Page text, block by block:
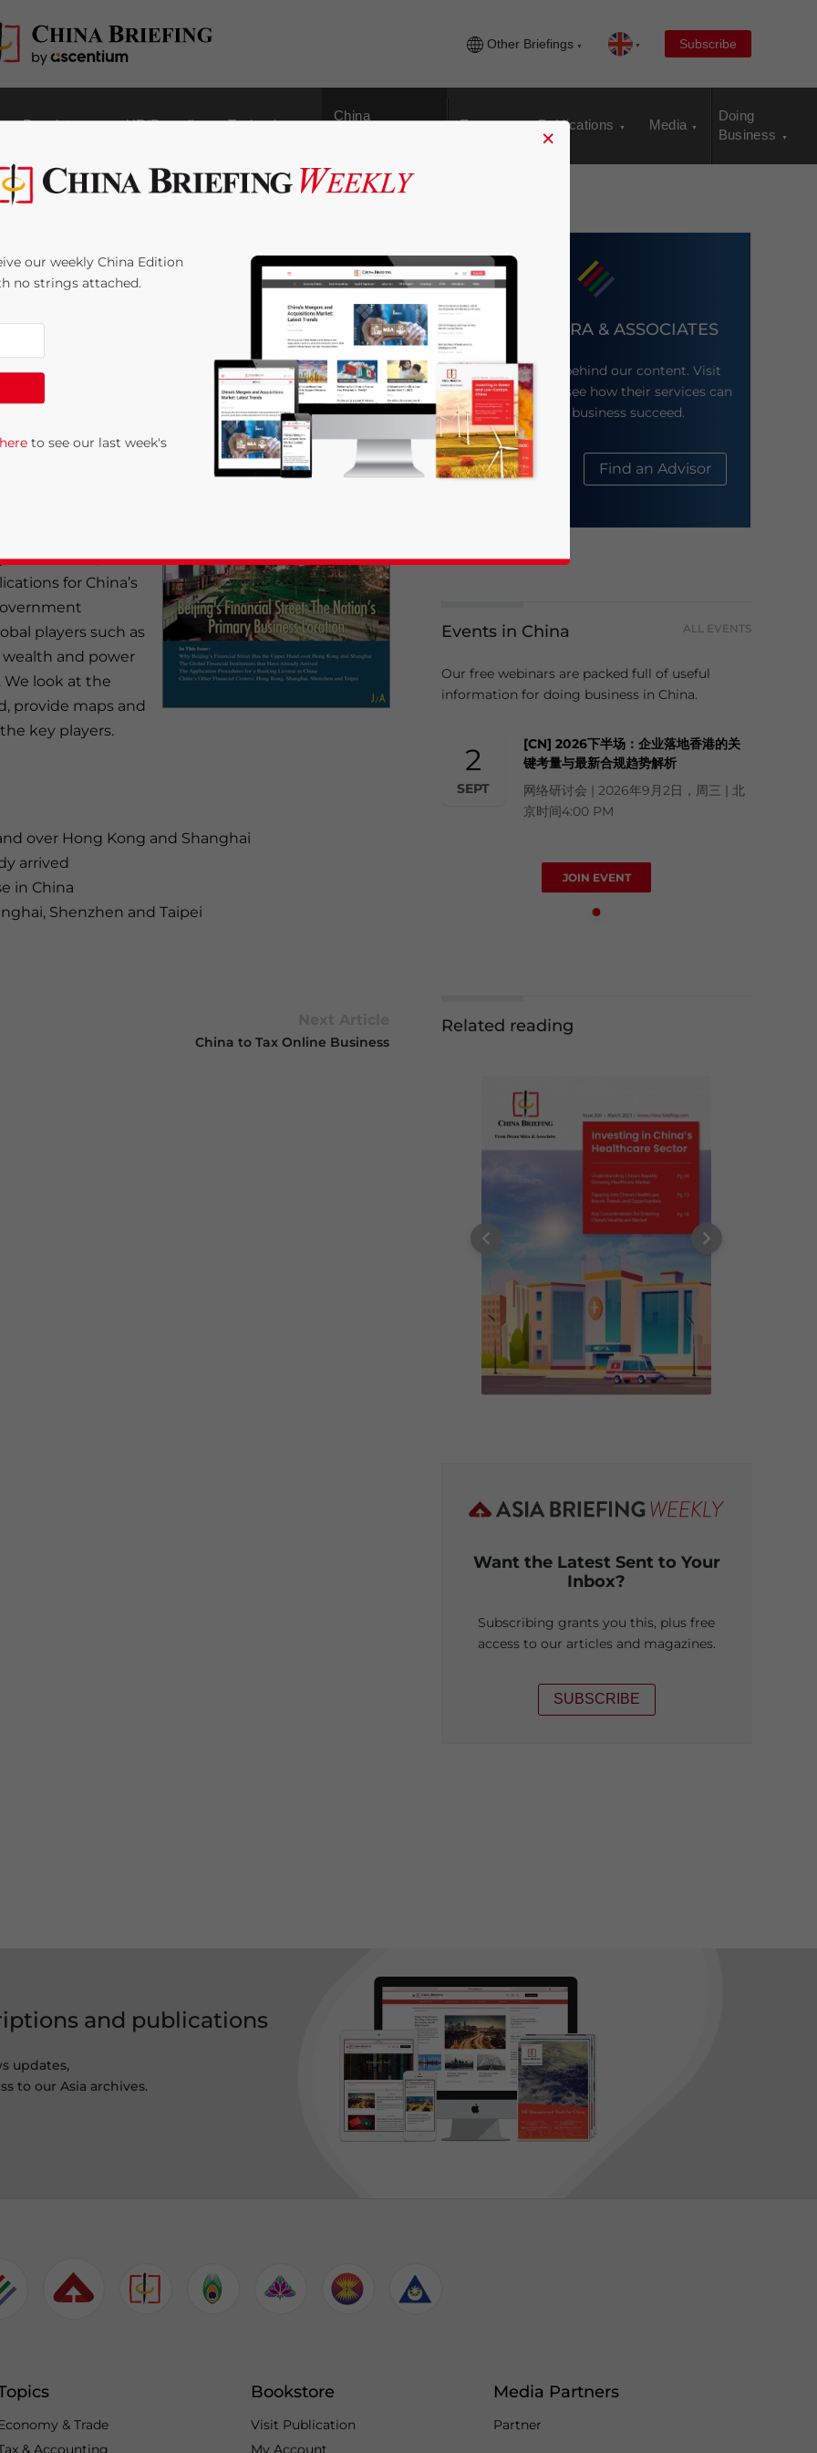
Other Briefings Subscribe
Regulatory HR/Payroll Technology
China
Events Publications Media
Doing
Business
Briefing Out
is out now
subscription
concentrating on
center. The
escaped the
new district, has
for China’s
players such as
wealth and power
We look at the
provide maps and
key players.
over Hong Kong and Shanghai
arrived
in China
Shenzhen and Taipei
China to Tax Online Business
DEZAN SHIRA & ASSOCIATES
Meet the firm behind our content. Visit
their website to see how their services can
help your business succeed.
About Us Find an Advisor
Events in China ALL EVENTS
Our free webinars are packed full of useful
information for doing business in China.
2
SEPT
[CN] 2026下半场：企业落地香港的关
键考量与最新合规趋势解析
网络研讨会 | 2026年9月2日，周三 | 北
京时间4:00 PM
JOIN EVENT
Related reading
Want the Latest Sent to Your
Inbox?
Subscribing grants you this, plus free
access to our articles and magazines.
SUBSCRIBE
and publications
updates,
to our Asia archives.
& Trade
& Accounting
Bookstore
Visit Publication
My Account
Media Partners
Partner
×
our weekly China Edition
no strings attached.
to see our last week's
Statement for this website. Please send me business news and updates for Asia!